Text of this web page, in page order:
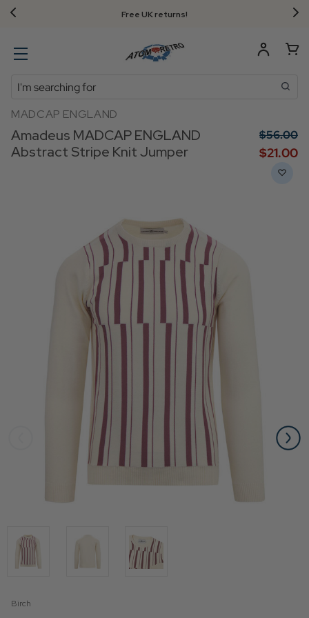
Free UK returns!
Search
MADCAP ENGLAND
Amadeus MADCAP ENGLAND
Abstract Stripe Knit Jumper
$‌56.00
$‌21.00
Birch